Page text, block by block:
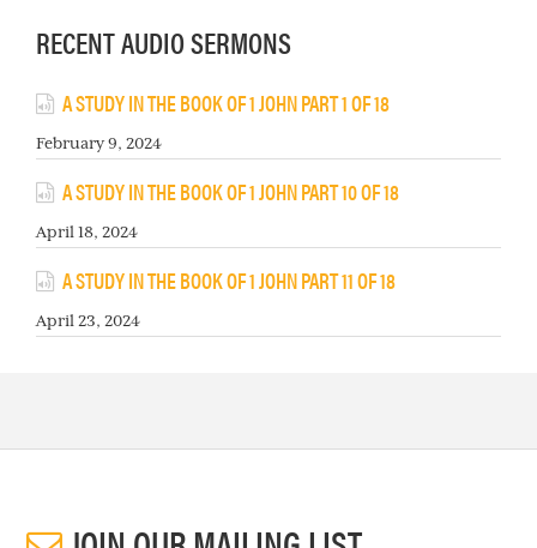
RECENT AUDIO SERMONS
A STUDY IN THE BOOK OF 1 JOHN PART 1 OF 18
February 9, 2024
A STUDY IN THE BOOK OF 1 JOHN PART 10 OF 18
April 18, 2024
A STUDY IN THE BOOK OF 1 JOHN PART 11 OF 18
April 23, 2024